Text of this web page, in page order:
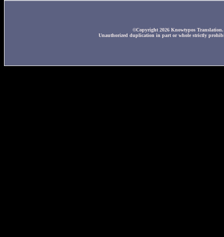
©Copyright 2026 Knowtypos
Unauthorized duplication in part or whole strictly